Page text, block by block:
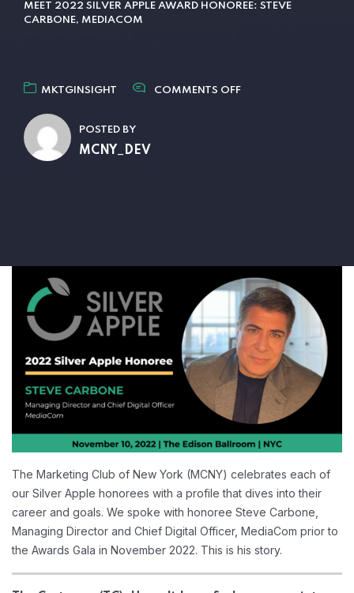
MEET 2022 SILVER APPLE AWARD HONOREE: STEVE
CARBONE, MEDIACOM
MKTGINSIGHT COMMENTS OFF
POSTED BY
MCNY_DEV
The Marketing Club of New York (MCNY) celebrates each of
our Silver Apple honorees with a profile that dives into their
career and goals. We spoke with honoree Steve Carbone,
Managing Director and Chief Digital Officer, MediaCom prior to
the Awards Gala in November 2022. This is his story.